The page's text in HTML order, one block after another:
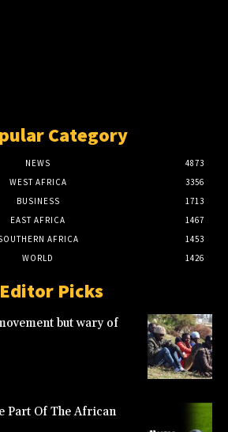
Category
NEWS
4873
WEST AFRICA
3356
BUSINESS
1713
EAST AFRICA
1467
AFRICA
1453
WORLD
1426
Editor Picks
but wary of
Part Of The African